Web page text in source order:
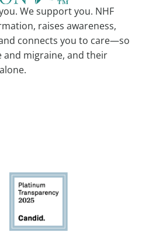
e
We support you. NHF
raises awareness,
connects you to care—so
and migraine, and their